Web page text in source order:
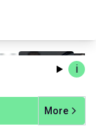
i
More